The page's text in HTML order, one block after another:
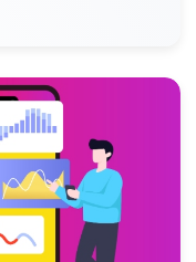
click to PWA